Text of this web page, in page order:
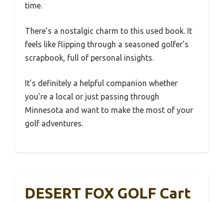
time.
There’s a nostalgic charm to this used book. It
feels like flipping through a seasoned golfer’s
scrapbook, full of personal insights.
It’s definitely a helpful companion whether
you’re a local or just passing through
Minnesota and want to make the most of your
golf adventures.
DESERT FOX GOLF Cart